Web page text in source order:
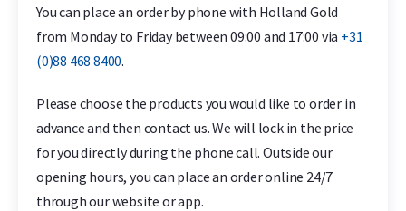
You can place an order by phone with Holland Gold
from Monday to Friday between 09:00 and 17:00 via +31
(0)88 468 8400.
Please choose the products you would like to order in
advance and then contact us. We will lock in the price
for you directly during the phone call. Outside our
opening hours, you can place an order online 24/7
through our website or app.